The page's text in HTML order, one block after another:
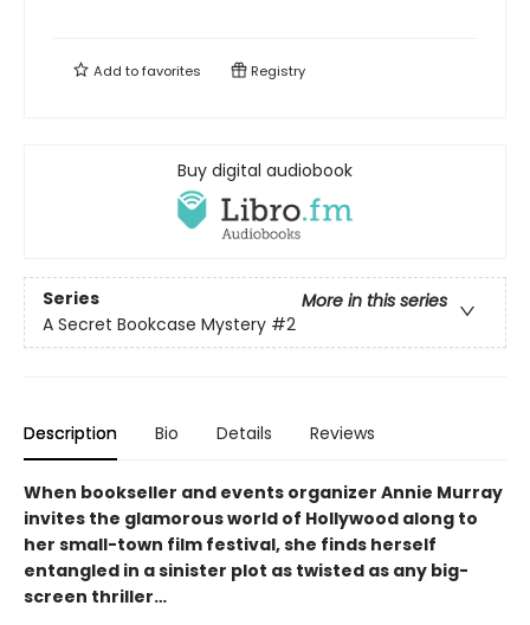
Add tofavorites Registry
Buy digital audiobook
Series
More in this series
A Secret Bookcase Mystery #2
Description Bio Details Reviews
When bookseller and events organizer Annie Murray
invites the glamorous world of Hollywood along to
her small-town film festival, she finds herself
entangled in a sinister plot as twisted as any big-
screen thriller…